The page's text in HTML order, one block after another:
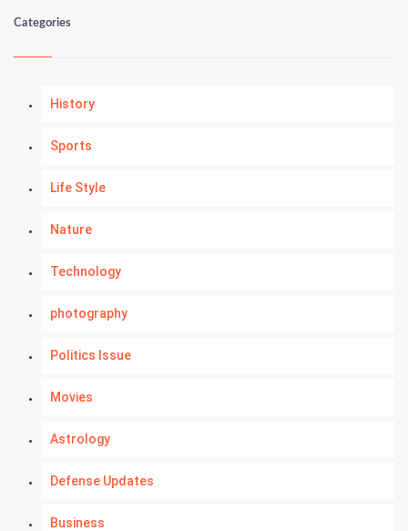
Categories
History
Sports
Life Style
Nature
Technology
photography
Politics Issue
Movies
Astrology
Defense Updates
Business